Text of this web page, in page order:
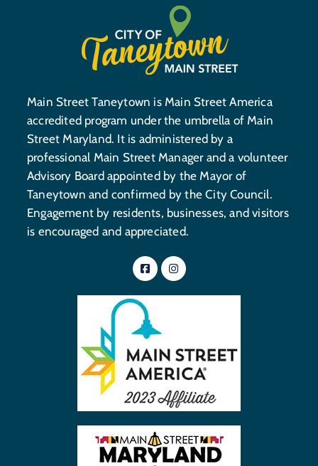
Main Street Taneytown is Main Street America
accredited program under the umbrella of Main
Street Maryland. It is administered by a
professional Main Street Manager and a volunteer
Advisory Board appointed by the Mayor of
Taneytown and confirmed by the City Council.
Engagement by residents, businesses, and visitors
is encouraged and appreciated.